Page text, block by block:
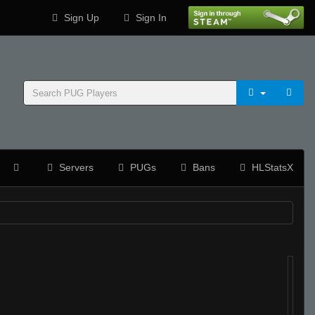
Sign Up Sign In
Servers PUGs Bans HLStatsX